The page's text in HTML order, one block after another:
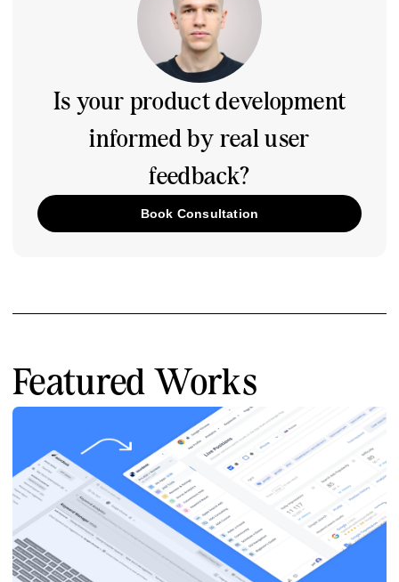
Is your product development
informed by real user
feedback?
Book Consultation
Featured Works